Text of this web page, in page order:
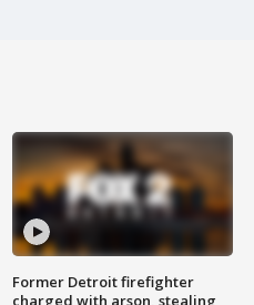
Former Detroit firefighter
charged with arson, stealing